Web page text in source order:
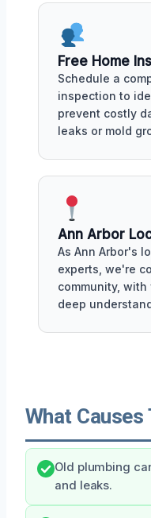
Free Home
Schedule a
inspection to
prevent costly
leaks or mold
Ann Arbor
As Ann Arbor's
experts, we're
community,
deep
What
Old plumbing
and leaks.